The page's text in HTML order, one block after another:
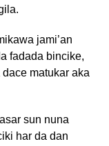
jami’an
fadada bincike,
matukar aka
sun nuna
har da dan